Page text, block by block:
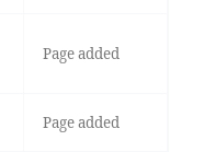
Page added
Page added